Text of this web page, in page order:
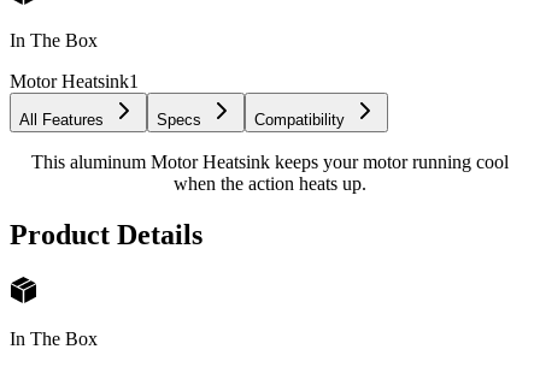
In The Box
Motor Heatsink1
All Features Specs Compatibility
This aluminum Motor Heatsink keeps your motor running cool
when the action heats up.
Product Details
In The Box